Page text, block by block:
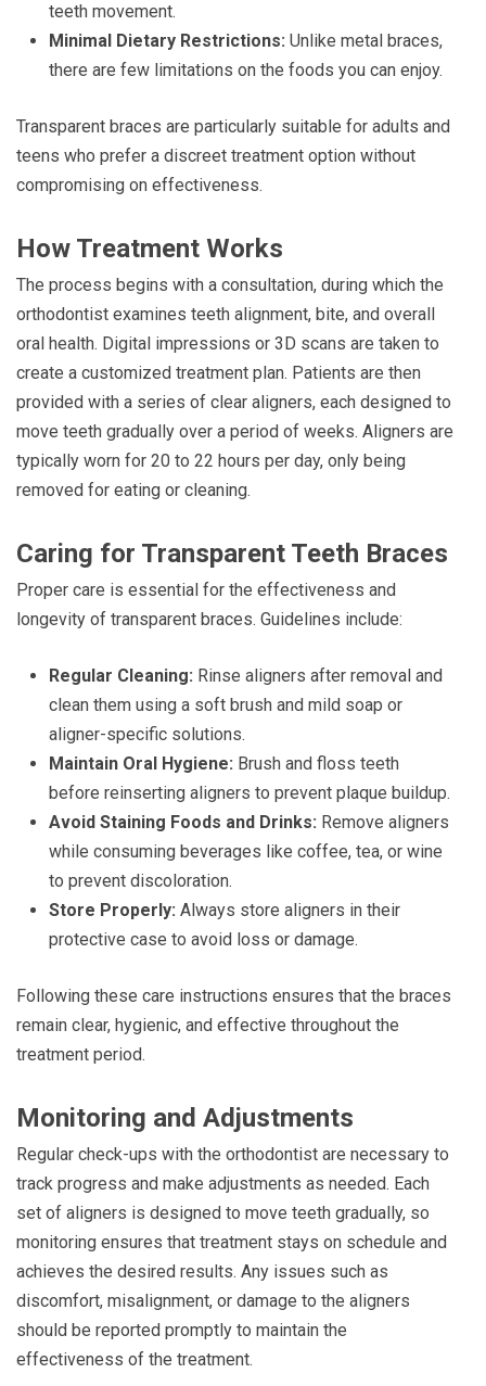
teeth movement.
Minimal Dietary Restrictions: Unlike metal braces,
there are few limitations on the foods you can enjoy.
Transparent braces are particularly suitable for adults and
teens who prefer a discreet treatment option without
compromising on effectiveness.
How Treatment Works
The process begins with a consultation, during which the
orthodontist examines teeth alignment, bite, and overall
oral health. Digital impressions or 3D scans are taken to
create a customized treatment plan. Patients are then
provided with a series of clear aligners, each designed to
move teeth gradually over a period of weeks. Aligners are
typically worn for 20 to 22 hours per day, only being
removed for eating or cleaning.
Caring for Transparent Teeth Braces
Proper care is essential for the effectiveness and
longevity of transparent braces. Guidelines include:
Regular Cleaning: Rinse aligners after removal and
clean them using a soft brush and mild soap or
aligner-specific solutions.
Maintain Oral Hygiene: Brush and floss teeth
before reinserting aligners to prevent plaque buildup.
Avoid Staining Foods and Drinks: Remove aligners
while consuming beverages like coffee, tea, or wine
to prevent discoloration.
Store Properly: Always store aligners in their
protective case to avoid loss or damage.
Following these care instructions ensures that the braces
remain clear, hygienic, and effective throughout the
treatment period.
Monitoring and Adjustments
Regular check-ups with the orthodontist are necessary to
track progress and make adjustments as needed. Each
set of aligners is designed to move teeth gradually, so
monitoring ensures that treatment stays on schedule and
achieves the desired results. Any issues such as
discomfort, misalignment, or damage to the aligners
should be reported promptly to maintain the
effectiveness of the treatment.